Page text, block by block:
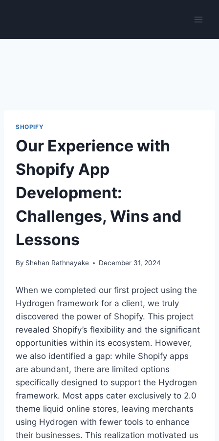
SHOPIFY
Our Experience with
Shopify App
Development:
Challenges, Wins and
Lessons
By Shehan Rathnayake December 31, 2024
When we completed our first project using the
Hydrogen framework for a client, we truly
discovered the power of Shopify. This project
revealed Shopify’s flexibility and the significant
opportunities within its ecosystem. However,
we also identified a gap: while Shopify apps
are abundant, there are limited options
specifically designed to support the Hydrogen
framework. Most apps cater exclusively to 2.0
theme liquid online stores, leaving merchants
using Hydrogen with fewer tools to enhance
their businesses. This realization motivated us